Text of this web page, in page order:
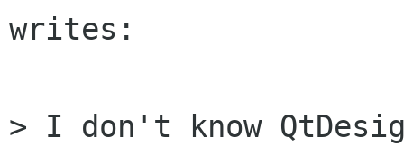
writes:
> I don't know